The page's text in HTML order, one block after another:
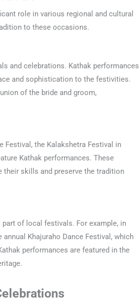
role in various regional and cultural
to these occasions.
and celebrations. Kathak performances
and sophistication to the festivities.
of the bride and groom,
Festival, the Kalakshetra Festival in
Kathak performances. These
skills and preserve the tradition
of local festivals. For example, in
Khajuraho Dance Festival, which
performances are featured in the